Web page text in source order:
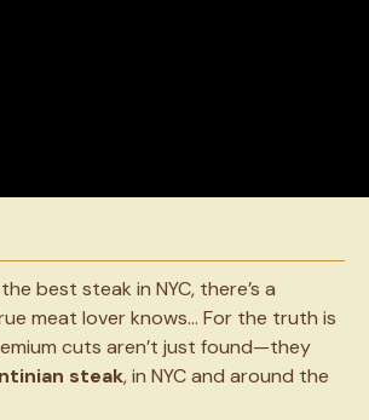
best steak in NYC, there’s a
meat lover knows… For the truth is
cuts aren’t just found—they
steak, in NYC and around the